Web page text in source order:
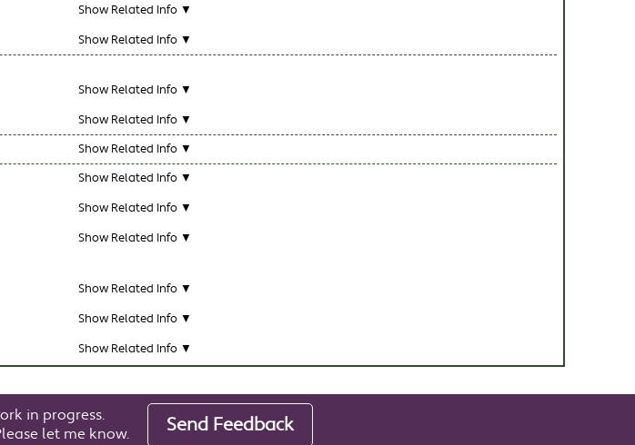
Show Related Info ▼
Show Related Info ▼
Show Related Info ▼
Show Related Info ▼
Show Related Info ▼
Show Related Info ▼
Show Related Info ▼
Show Related Info ▼
Show Related Info ▼
Show Related Info ▼
Show Related Info ▼
in progress.
let me know.
Send Feedback